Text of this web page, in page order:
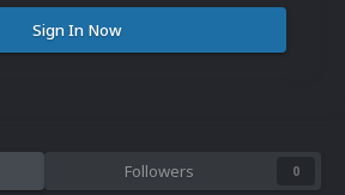
Sign In Now
Followers 0